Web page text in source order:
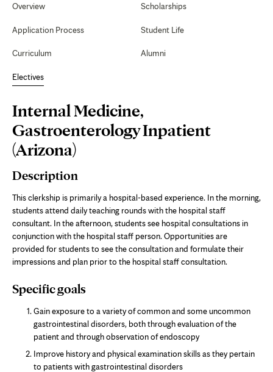
Navigation
Overview
Application Process
Curriculum
Electives
Scholarships
Student Life
Alumni
Page
Content
Internal Medicine,
Gastroenterology Inpatient
(Arizona)
Description
This clerkship is primarily a hospital-based experience. In the morning,
students attend daily teaching rounds with the hospital staff
consultant. In the afternoon, students see hospital consultations in
conjunction with the hospital staff person. Opportunities are
provided for students to see the consultation and formulate their
impressions and plan prior to the hospital staff consultation.
Specific goals
Gain exposure to a variety of common and some uncommon
gastrointestinal disorders, both through evaluation of the
patient and through observation of endoscopy
Improve history and physical examination skills as they pertain
to patients with gastrointestinal disorders